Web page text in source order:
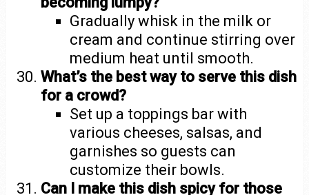
Gradually whisk in the milk or
cream and continue stirring over
medium heat until smooth.
What’s the best way to serve this dish
for a crowd?
Set up a toppings bar with
various cheeses, salsas, and
garnishes so guests can
customize their bowls.
Can I make this dish spicy for those